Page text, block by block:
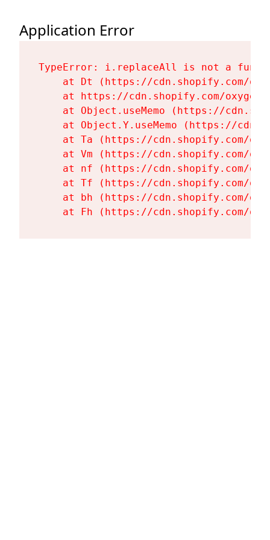
Application Error
TypeError: i.replaceAll is not a
at Dt (https://cdn.shopify.com/
at https://cdn.shopify.com/
at Object.useMemo (https://
at Object.Y.useMemo (https://
at Ta (https://cdn.shopify.com/
at Vm (https://cdn.shopify.com/
at nf (https://cdn.shopify.com/
at Tf (https://cdn.shopify.com/
at bh (https://cdn.shopify.com/
at Fh (https://cdn.shopify.com/